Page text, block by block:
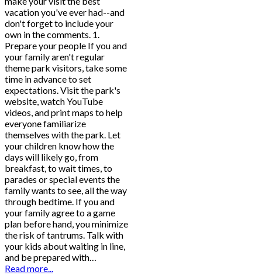
vacation you've ever had--and
don't forget to include your
own in the comments. 1.
Prepare your people If you and
your family aren't regular
theme park visitors, take some
time in advance to set
expectations. Visit the park's
website, watch YouTube
videos, and print maps to help
everyone familiarize
themselves with the park. Let
your children know how the
days will likely go, from
breakfast, to wait times, to
parades or special events the
family wants to see, all the way
through bedtime. If you and
your family agree to a game
plan before hand, you minimize
the risk of tantrums. Talk with
your kids about waiting in line,
and be prepared with…
Read more...